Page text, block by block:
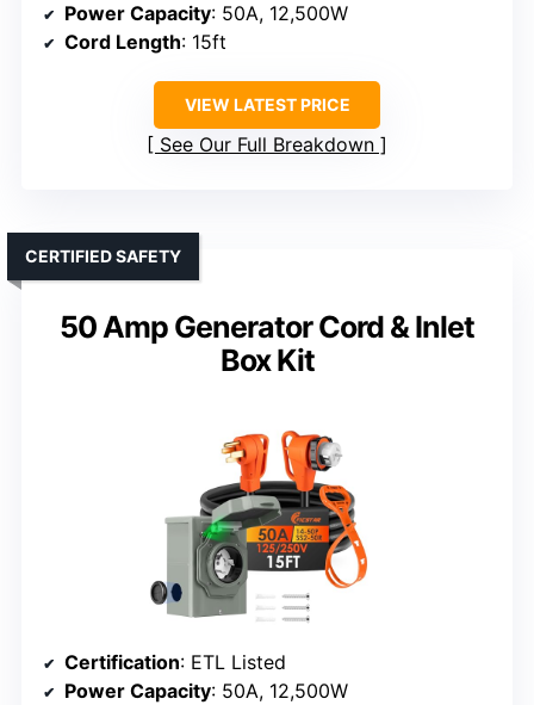
Power Capacity: 50A, 12,500W
Cord Length: 15ft
VIEW LATEST PRICE
See Our Full Breakdown
50 Amp Generator Cord & Inlet
Box Kit
CERTIFIED SAFETY
Certification: ETL Listed
Power Capacity: 50A, 12,500W